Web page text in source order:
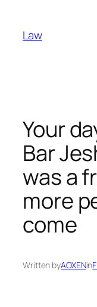
content
Law
Your
Bar
was a
more
come
Written byAOXENin